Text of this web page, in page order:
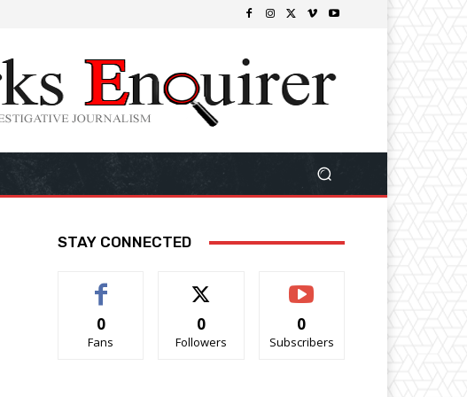
STAY CONNECTED
0
Fans
0
Followers
0
Subscribers